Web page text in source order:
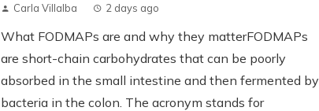
Carla Villalba 2 days ago
What FODMAPs are and why they matterFODMAPs
are short-chain carbohydrates that can be poorly
absorbed in the small intestine and then fermented by
bacteria in the colon. The acronym stands for